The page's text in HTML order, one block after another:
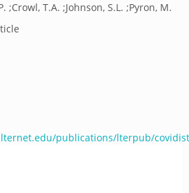
;Crowl, T.A. ;Johnson, S.L. ;Pyron, M.
publications/lterpub/